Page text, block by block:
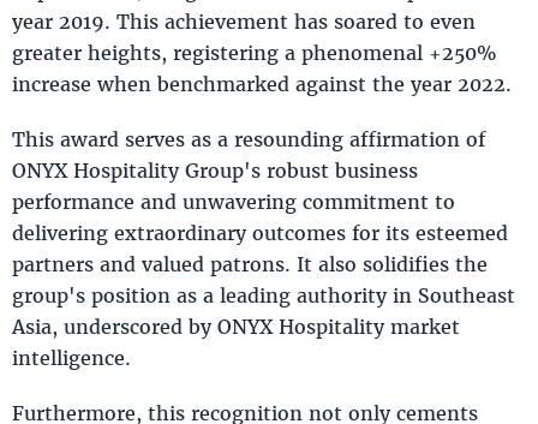
year 2019. This achievement has soared to even
greater heights, registering a phenomenal +250%
increase when benchmarked against the year 2022.
This award serves as a resounding affirmation of
ONYX Hospitality Group's robust business
performance and unwavering commitment to
delivering extraordinary outcomes for its esteemed
partners and valued patrons. It also solidifies the
group's position as a leading authority in Southeast
Asia, underscored by ONYX Hospitality market
intelligence.
Furthermore, this recognition not only cements